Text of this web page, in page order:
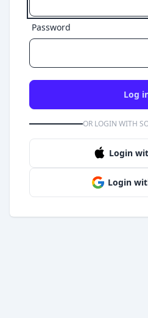
Password
Log
OR LOGIN WITH
Login
Login